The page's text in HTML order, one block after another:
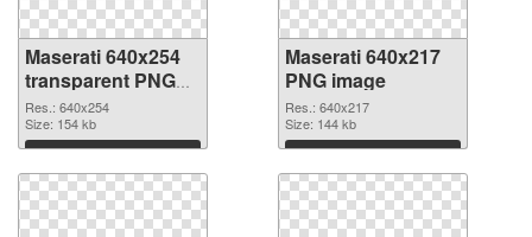
Maserati 640x254
transparent PNG
graphic
Res.: 640x254
Size: 154 kb
Download
Maserati 640x217
PNG image
Res.: 640x217
Size: 144 kb
Download